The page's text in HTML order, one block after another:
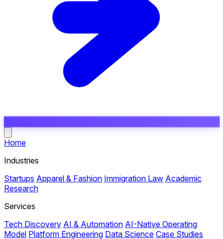
Home
Industries
Startups Apparel & Fashion Immigration Law Academic
Research
Services
Tech Discovery AI & Automation AI-Native Operating
Model Platform Engineering Data Science Case Studies